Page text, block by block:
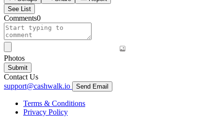
See List
Comments0
Photos
Submit
Contact Us
support@cashwalk.io
Send Email
Terms & Conditions
Privacy Policy